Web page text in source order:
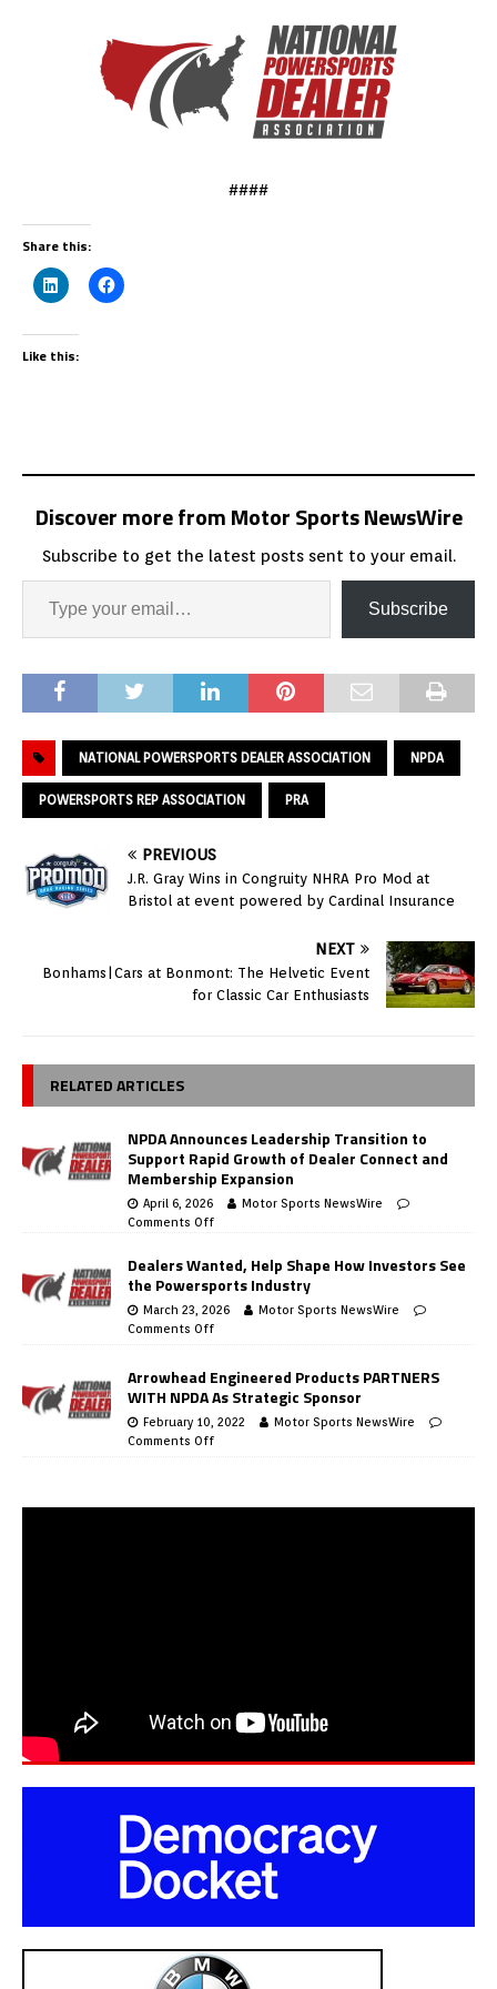
####
Share this:
Like this:
Discover more from Motor Sports NewsWire
Subscribe to get the latest posts sent to your email.
Subscribe
NATIONAL POWERSPORTS DEALER ASSOCIATION NPDA
POWERSPORTS REP ASSOCIATION PRA
PREVIOUS
J.R. Gray Wins in Congruity NHRA Pro Mod at
Bristol at event powered by Cardinal Insurance
NEXT
Bonhams|Cars at Bonmont: The Helvetic Event
for Classic Car Enthusiasts
RELATED ARTICLES
NPDA Announces Leadership Transition to
Support Rapid Growth of Dealer Connect and
Membership Expansion
April 6, 2026
Motor Sports NewsWire
Comments Off
Dealers Wanted, Help Shape How Investors See
the Powersports Industry
March 23, 2026
Motor Sports NewsWire
Comments Off
Arrowhead Engineered Products PARTNERS
WITH NPDA As Strategic Sponsor
February 10, 2022
Motor Sports NewsWire
Comments Off